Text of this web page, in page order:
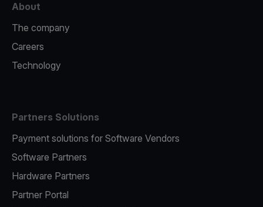
About
The company
Careers
Technology
Partners Solutions
Payment solutions for Software Vendors
Software Partners
Hardware Partners
Partner Portal